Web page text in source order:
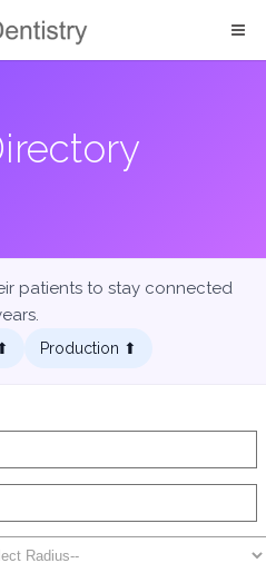
patients to stay connected
Production ⬆︎